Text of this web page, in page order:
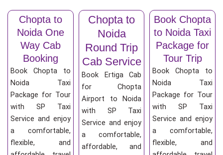
Chopta to
Noida One
Way Cab
Booking
Book Chopta to
Noida Taxi
Package for Tour
with SP Taxi
Service and enjoy
a comfortable,
flexible, and
Chopta to
Noida
Round Trip
Cab Service
Book Ertiga Cab
for Chopta
Airport to Noida
with SP Taxi
Service and enjoy
a comfortable,
affordable, and
Book Chopta
to Noida Taxi
Package for
Tour Trip
Book Chopta to
Noida Taxi
Package for Tour
with SP Taxi
Service and enjoy
a comfortable,
flexible, and